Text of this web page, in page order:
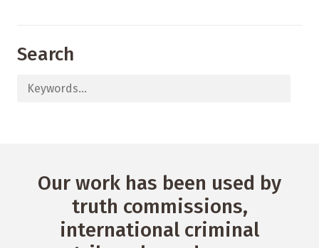
Search
Our work has been used by
truth commissions,
international criminal